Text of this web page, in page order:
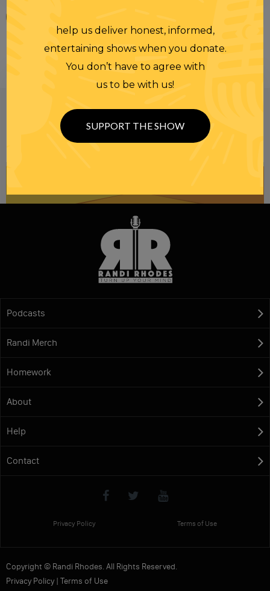
Be informed like your nation’s survival depends on
NEWSLETTER
Podcasts
Randi Merch
Homework
About
Help
Contact
Privacy Policy Terms of Use
Copyright © Randi Rhodes. All Rights Reserved.
Privacy Policy| Terms of Use
help us deliver honest, informed,
entertaining shows when you donate.
You don’t have to agree with
us to be with us!
SUPPORT THE SHOW